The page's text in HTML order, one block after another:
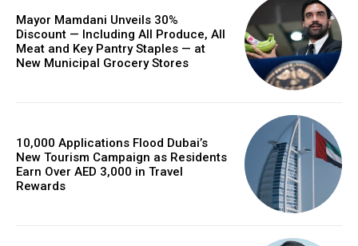
Mayor Mamdani Unveils 30%
Discount — Including All Produce, All
Meat and Key Pantry Staples — at
New Municipal Grocery Stores
10,000 Applications Flood Dubai’s
New Tourism Campaign as Residents
Earn Over AED 3,000 in Travel
Rewards